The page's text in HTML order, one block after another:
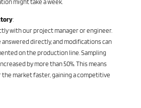
might take a week.
:
with our project manager or engineer.
answered directly, and modifications can
on the production line. Sampling
by more than 50%. This means
market faster, gaining a competitive